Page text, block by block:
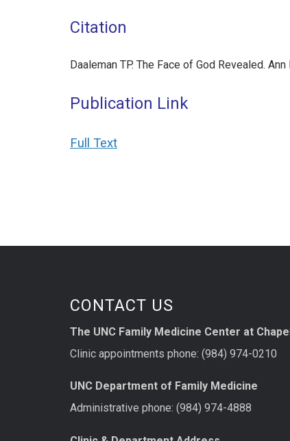
Citation
Daaleman TP. The Face of God Revealed.
Publication Link
Full Text
CONTACT US
The UNC Family Medicine Center at
Clinic appointments phone: (984) 974-0210
UNC Department of Family Medicine
Administrative phone: (984) 974-4888